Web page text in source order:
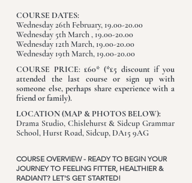
COURSE DATES:
Wednesday 26th February, 19.00-20.00
Wednesday 5th March , 19.00-20.00
Wednesday 12th March, 19.00-20.00
Wednesday 19th March, 19.00-20.00
COURSE PRICE: £60* (*£5 discountif you
attended the last course or sign up with
someone else, perhaps share experience with a
friend or family).
LOCATION (MAP & PHOTOS BELOW):
Drama Studio, Chislehurst & Sidcup Grammar
School, Hurst Road, Sidcup, DA15 9AG
COURSE OVERVIEW - READY TO BEGIN YOUR
JOURNEY TO FEELING FITTER, HEALTHIER &
RADIANT? LET'S GET STARTED!